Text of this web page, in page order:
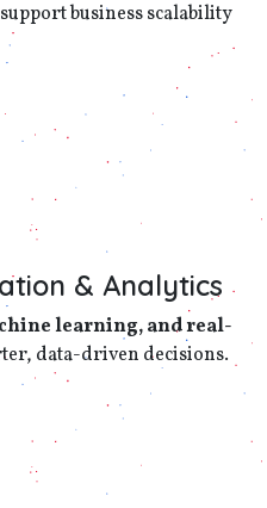
business scalability
& Analytics
learning, and real-
data-driven decisions.